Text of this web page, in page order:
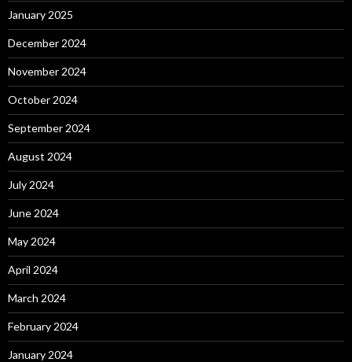
January 2025
December 2024
November 2024
October 2024
September 2024
August 2024
July 2024
June 2024
May 2024
April 2024
March 2024
February 2024
January 2024